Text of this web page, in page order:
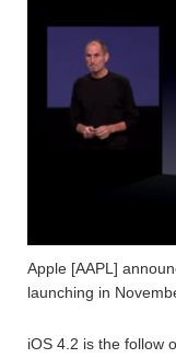
Apple [AAPL]
launching in
iOS 4.2 is the follow